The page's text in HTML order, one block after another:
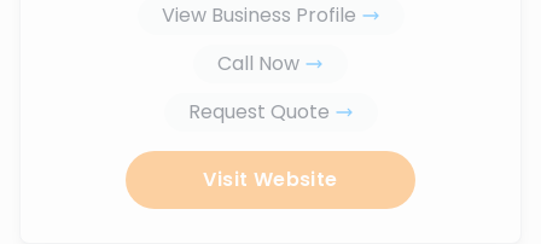
View Business Profile
Call Now
Request Quote
Visit Website